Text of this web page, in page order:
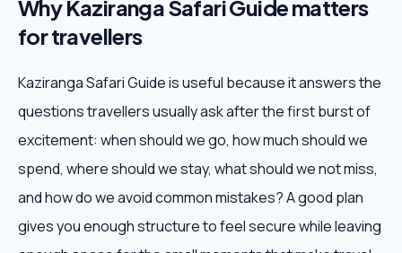
Plan My Trip
Why Kaziranga Safari Guide matters
for travellers
Kaziranga Safari Guide is useful because it answers the
questions travellers usually ask after the first burst of
excitement: when should we go, how much should we
spend, where should we stay, what should we not miss,
and how do we avoid common mistakes? A good plan
gives you enough structure to feel secure while leaving